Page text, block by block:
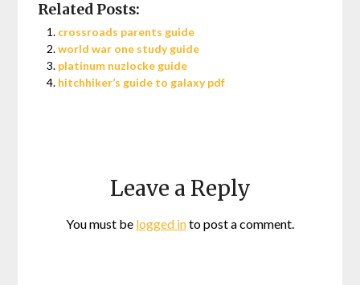
Related Posts:
crossroads parents guide
world war one study guide
platinum nuzlocke guide
hitchhiker’s guide to galaxy pdf
Leave a Reply
You must be logged into post a comment.